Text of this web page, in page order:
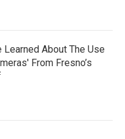
Learned About The Use
From Fresno’s